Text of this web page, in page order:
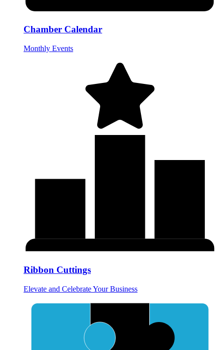
Chamber Calendar
Monthly Events
Ribbon Cuttings
Elevate and Celebrate Your Business